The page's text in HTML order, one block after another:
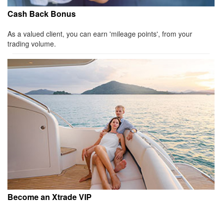
Cash Back Bonus
As a valued client, you can earn 'mileage points', from your
trading volume.
Become an Xtrade VIP